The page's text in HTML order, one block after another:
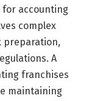
accounting
complex
preparation,
A
franchises
maintaining